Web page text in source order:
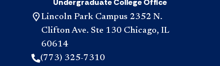
Lincoln Park Campus 2352 N.
Clifton Ave. Ste 130 Chicago, IL
60614
(773) 325-7310